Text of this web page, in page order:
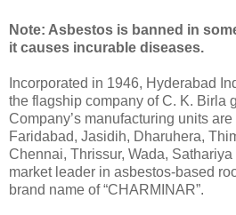
Note: Asbestos is banned in
it causes incurable diseases.
Incorporated in 1946, Hyderabad
the flagship company of C. K. Birla
Company’s manufacturing units
Faridabad, Jasidih, Dharuhera,
Chennai, Thrissur, Wada,
market leader in asbestos-based
brand name of “CHARMINAR”.